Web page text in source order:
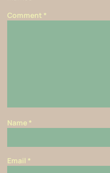
Comment *
Name *
Email *